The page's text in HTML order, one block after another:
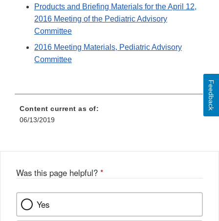
Products and Briefing Materials for the April 12,
2016 Meeting of the Pediatric Advisory
Committee
2016 Meeting Materials, Pediatric Advisory
Committee
Content current as of:
06/13/2019
Was this page helpful? *
Yes
Feedback